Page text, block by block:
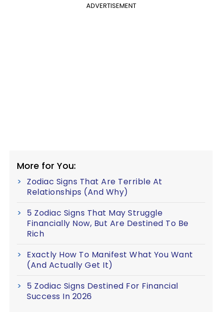
ADVERTISEMENT
More for You:
Zodiac Signs That Are Terrible At
Relationships (And Why)
5 Zodiac Signs That May Struggle
Financially Now, But Are Destined To Be
Rich
Exactly How To Manifest What You Want
(And Actually Get It)
5 Zodiac Signs Destined For Financial
Success In 2026